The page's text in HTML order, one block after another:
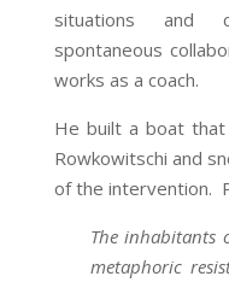
situations and
spontaneous
works as a coach.
He built a boat
Rowkowitschi and
of the intervention.
The inhabitants
metaphoric